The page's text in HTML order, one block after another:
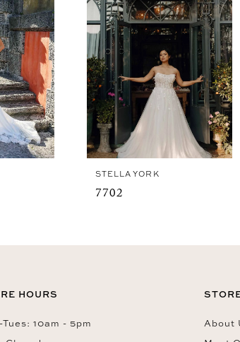
STELLA YORK
7702
HOURS
Tues: 10am - 5pm
About